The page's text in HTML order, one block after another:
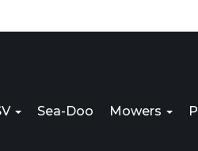
Sea-Doo Mowers